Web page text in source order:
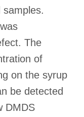
samples.
The
of
on the syrup
be detected
DMDS